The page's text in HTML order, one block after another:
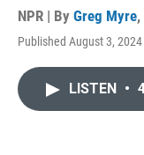
NPR | By Greg Myre,
Published August 3,
LISTEN •